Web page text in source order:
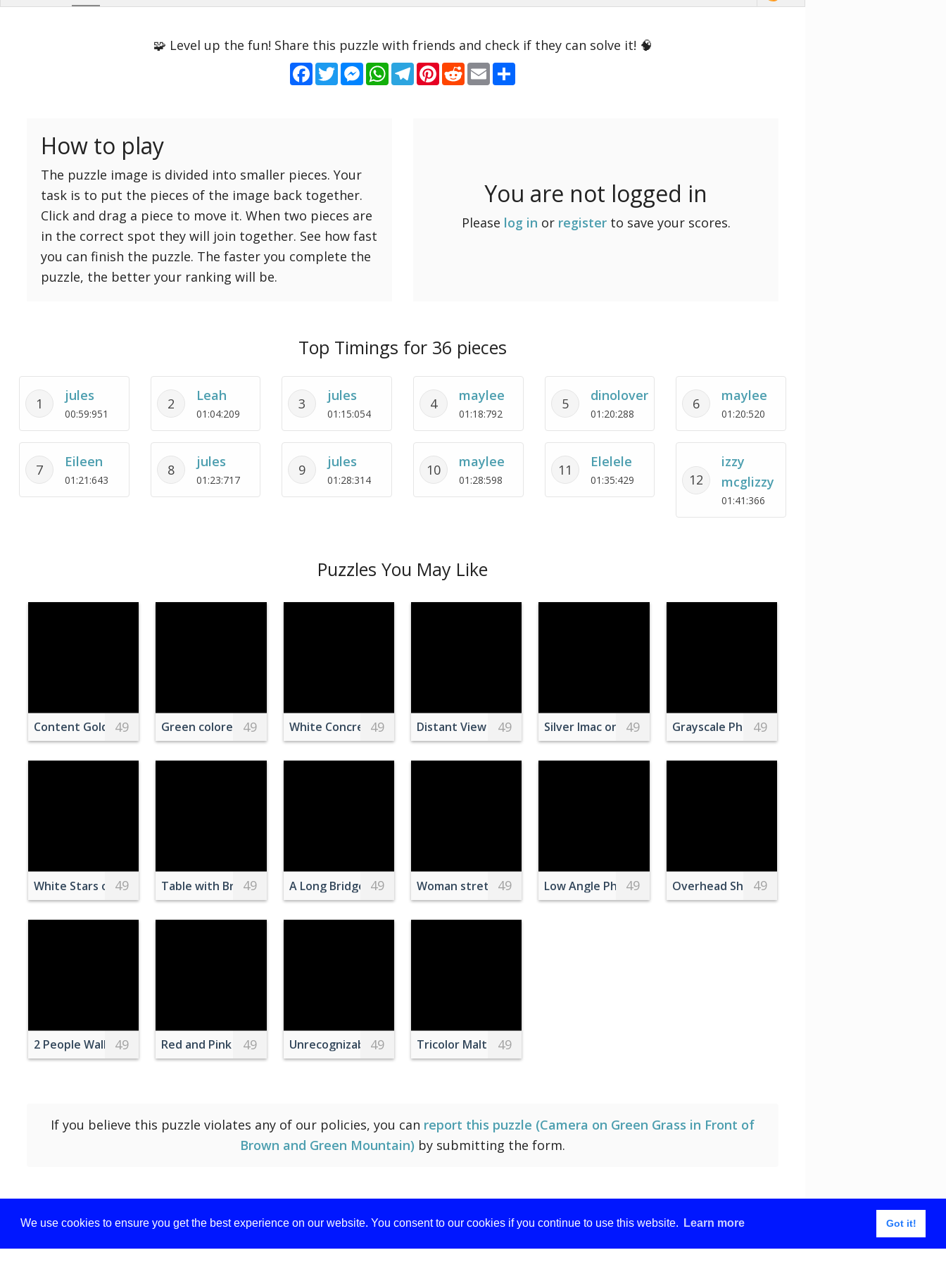
We use cookies to ensure you get the best experience on our website. You consent to our cookies if you continue to use this website. Learn more Got it!
Background
Reset
settings
Reset
49 Medium
64 Medium
81 Medium
100 Hard
121 Hard
144 Hard
169 Very Hard
🧩 Level up the fun! Share this puzzle with friends and check if they can solve it! 🧠
Facebook
TwitterMessenger
WhatsApp
Telegram
Pinterest
RedditEmail
How to play
The puzzle image is divided into smaller pieces. Your
task is to put the pieces of the image back together.
Click and drag a piece to move it. When two pieces are
in the correct spot they will join together. See how fast
you can finish the puzzle. The faster you complete the
puzzle, the better your ranking will be.
You are not logged in
Please log in or registerto save your scores.
Top Timings for 36 pieces
1 jules
00:59:951
2 Leah
01:04:209
3 jules
01:15:054
4 maylee
01:18:792
5 dinolover
01:20:288
6 maylee
01:20:520
7 Eileen
01:21:643
8 jules
01:23:717
9 jules
01:28:314
10 maylee
01:28:598
11 Elelele
01:35:429 12
izzy
mcglizzy
01:41:366
Puzzles You May Like
Content Golden Retriever in field at sundown
49 Green colored pancakes on plate
49 White Concrete Building
49 Distant View on Templo de San Antonio, Aguascalientes, Mexico
49 Silver Imac on Desk
49 Grayscale Photo of a Man Sitting on a Bench
49
White Stars on Red Background
49 Table with Breakfast on Coast in Turkey
49 A Long Bridge Above a RIver
49 Woman stretching elastic tape during medical examination by crop orthopedist
49 Low Angle Photo of People Doing Star Shape
49 Overhead Shot of a Plate with a Cup of Coffee
49
2 People Walking on Brown Mountain
49 Red and Pink Flower Wreath
49 Unrecognizable farmer collecting honey from beehive
49 Tricolor Maltese Puppy
49
If you believe this puzzle violates any of our policies, you can report this puzzle (Camera on Green Grass in Front of
Brown and Green Mountain) by submitting the form.